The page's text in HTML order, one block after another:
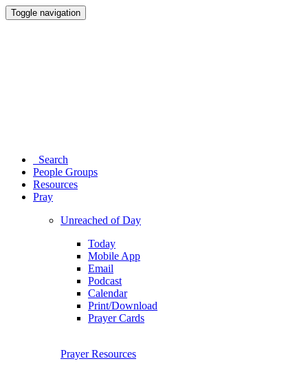
Toggle navigation
Search
People Groups
Resources
Pray
Unreached of Day
Today
Mobile App
Email
Podcast
Calendar
Print/Download
Prayer Cards
Prayer Resources